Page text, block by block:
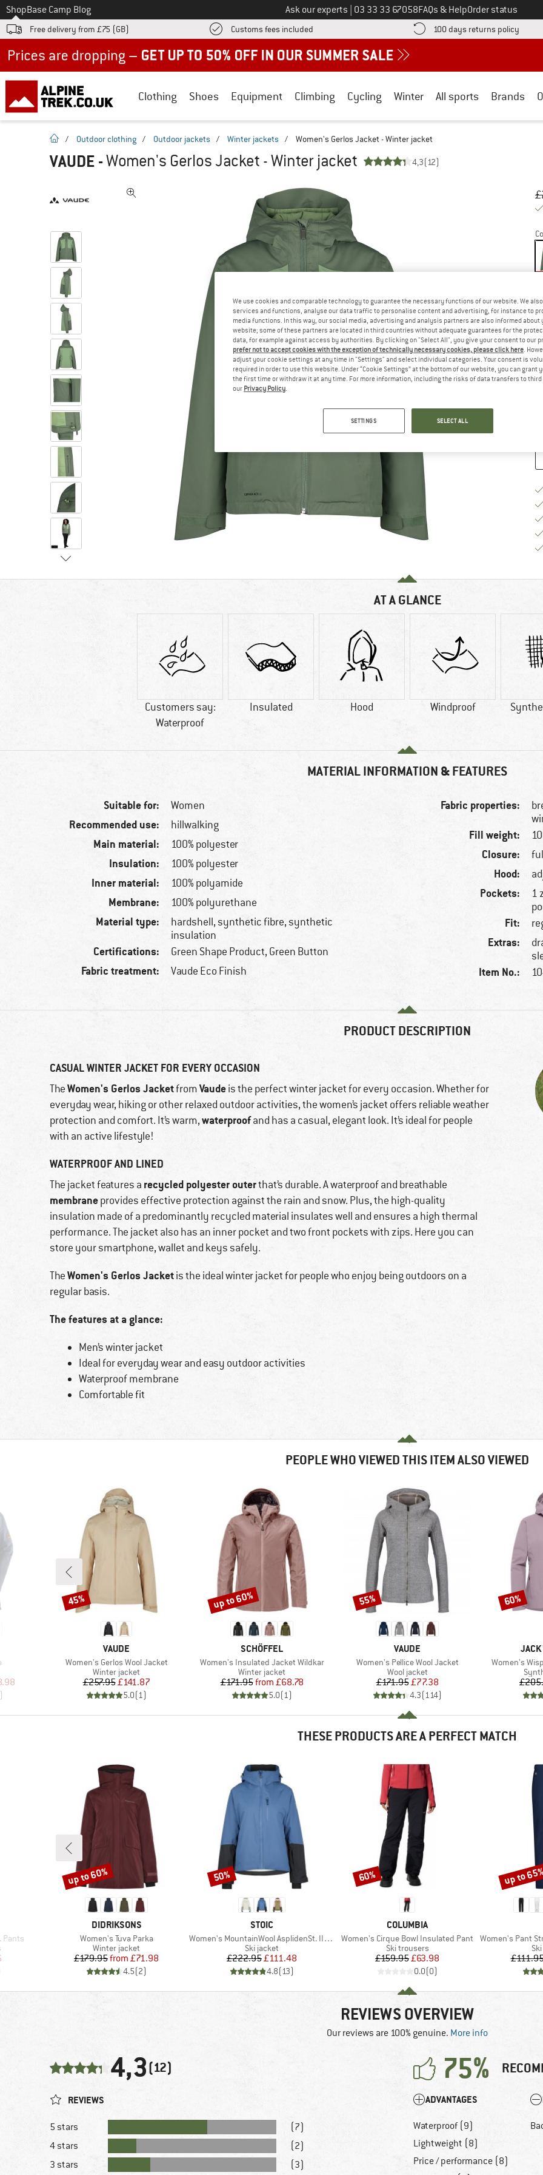
To
ShopBase Camp Blog Ask our experts Call us on
03 33 33 67058FAQs & HelpOrder status
Free delivery from £75 (GB) Customs fees included Find more shipping information here! Opens an information box
100 days returns policy Find
Clothing Shoes Equipment Climbing Cycling Winter All sports Brands
homepage
/ Outdoor clothing / Outdoor jackets / Winter jackets / Women's Gerlos Jacket - Winter jacket
VAUDE -Women's Gerlos Jacket - Winter jacket 4,3(12)
£
AT A GLANCE
Customers say:
Waterproof
Insulated Hood Windproof
MATERIAL INFORMATION & FEATURES
Suitable for: Women
Recommended use: hillwalking
Main material: 100% polyester
Insulation: 100% polyester
Inner material: 100% polyamide
Membrane: 100% polyurethane
Material type:
hardshell, synthetic fibre, synthetic
insulation
Certifications: Green Shape Product, Green Button
Fabric treatment: Vaude Eco Finish
Fabric properties:
Fill weight:
Closure:
Hood:
Pockets:
1
Fit:
Extras:
Item No.:
PRODUCT DESCRIPTION
CASUAL WINTER JACKET FOR EVERY OCCASION
TheWomen's Gerlos JacketfromVaudeis the perfect winter jacket for every occasion. Whether for
everyday wear, hiking or other relaxed outdoor activities, the women’s jacket offers reliable weather
protection and comfort. It’s warm,waterproofand has a casual, elegant look. It’s ideal for people
with an active lifestyle!
WATERPROOF AND LINED
The jacket features a recycled polyester outerthat’s durable. A waterproof and breathable
membraneprovides effective protection against the rain and snow. Plus, the high-quality
insulation made of a predominantly recycled material insulates well and ensures a high thermal
performance. The jacket also has an inner pocket and two front pockets with zips. Here you can
store your smartphone, wallet and keys safely.
TheWomen's Gerlos Jacketis the ideal winter jacket for people who enjoy being outdoors on a
regular basis.
The features at a glance:
Men’s winter jacket
Ideal for everyday wear and easy outdoor activities
Waterproof membrane
Comfortable fit
PEOPLE WHO VIEWED THIS ITEM ALSO VIEWED
Price
BRAND
VAUDE
Item(s)
Women's Gerlos Wool Jacket
Product group
Winter jacket
Price
£257.95Reduced Price
£141.87
5.0( 1)
Discount
45%
BRAND
SCHÖFFEL
Item(s)
Women's Insulated Jacket Wildkar
Product group
Winter jacket
Price
£171.95 Reduced Price
from £68.78
5.0( 1)
Discount
up to 60%
BRAND
VAUDE
Item(s)
Women's Pellice Wool Jacket
Product group
Wool jacket
Price
£171.95Reduced Price
£77.38
4.3( 114)
Discount
55%
Item(s)
Women's
Discount
60%
THESE PRODUCTS ARE A PERFECT MATCH
Pants
Price
BRAND
DIDRIKSONS
Item(s)
Women's Tuva Parka
Product group
Winter jacket
Price
£179.95 Reduced Price
from £71.98
4.5(2)
Discount
up to 60%
BRAND
STOIC
Item(s)
Women's MountainWool AsplidenSt. III Ski Jacket
Product group
Ski jacket
Price
£222.95Reduced Price
£111.48
4.8( 13)
Discount
50%
BRAND
COLUMBIA
Item(s)
Women's Cirque Bowl Insulated Pant
Product group
Ski trousers
Price
£159.95Reduced Price
£63.98
0.0(0)
Discount
60%
Item(s)
Women's Pant
Discount
up to
REVIEWS OVERVIEW
Our reviews are 100% genuine. More info
4,3(12) 75%
REVIEWS
5 stars
(7)
4 stars
(2)
3 stars
(3)
ADVANTAGES
Waterproof (9)
Lightweight (8)
Price / performance (8)
We use cookies and comparable technology to guarantee the necessary functions of our website. We
services and functions, analyse our data traffic to personalise content and advertising, for instance to
media functions. In this way, our social media, advertising and analysis partners are also informed about
website; some of these partners are located in third countries without adequate guarantees for the
data, for example against access by authorities. By clicking on "Select All", you give your consent to our
prefer not to accept cookies with the exception of technically necessary cookies, please click here.
adjust your cookie settings at any time in "Settings" and select individual categories. Your consent is
required in order to use this website. Under “Cookie Settings” at the bottom of our website, you can grant
the first time or withdraw it at any time. For more information, including the risks of data transfers to
our Privacy Policy.
SETTINGS SELECT ALL